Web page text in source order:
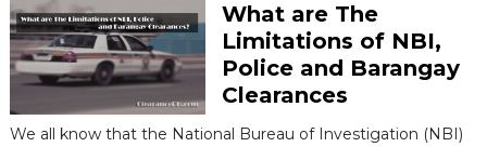
What are The
Limitations of NBI,
Police and Barangay
Clearances
We all know that the National Bureau of Investigation (NBI)